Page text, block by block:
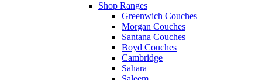
Shop Ranges
Greenwich Couches
Morgan Couches
Santana Couches
Boyd Couches
Cambridge
Sahara